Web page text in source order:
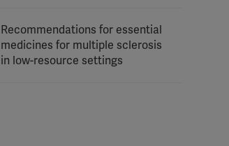
Recommendations for essential
medicines for multiple sclerosis
in low-resource settings